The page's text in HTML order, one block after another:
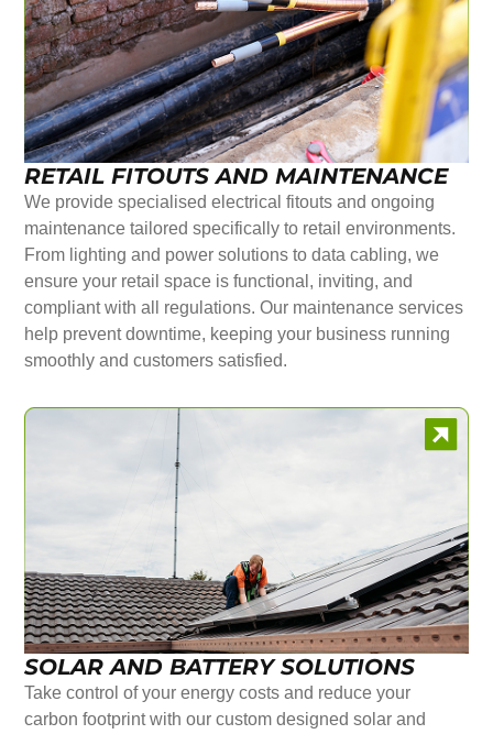
RETAIL FITOUTS AND MAINTENANCE
We provide specialised electrical fitouts and ongoing
maintenance tailored specifically to retail environments.
From lighting and power solutions to data cabling, we
ensure your retail space is functional, inviting, and
compliant with all regulations. Our maintenance services
help prevent downtime, keeping your business running
smoothly and customers satisfied.
SOLAR AND BATTERY SOLUTIONS
Take control of your energy costs and reduce your
carbon footprint with our custom designed solar and